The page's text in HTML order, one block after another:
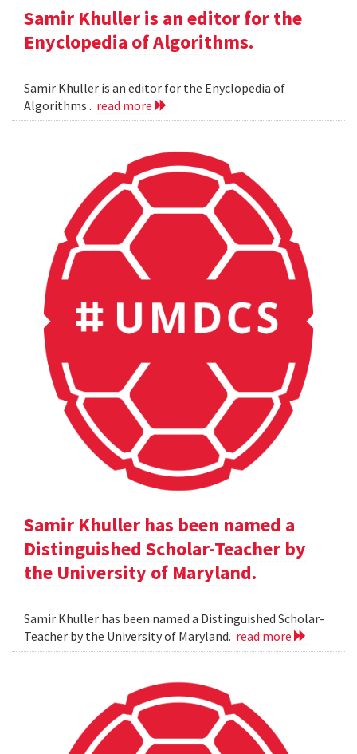
Samir Khuller is an editor for the
Enyclopedia of Algorithms.
Samir Khuller is an editor for the Enyclopedia of
Algorithms . read more
Samir Khuller has been named a
Distinguished Scholar-Teacher by
the University of Maryland.
Samir Khuller has been named a Distinguished Scholar-
Teacher by the University of Maryland. read more